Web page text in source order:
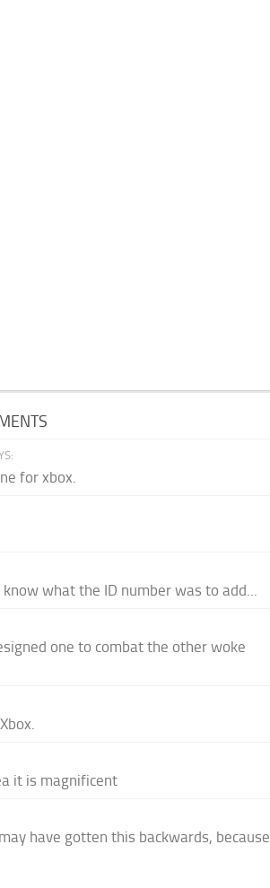
for xbox.
what the ID number was to add...
one to combat the other woke
it is magnificent
have gotten this backwards, because